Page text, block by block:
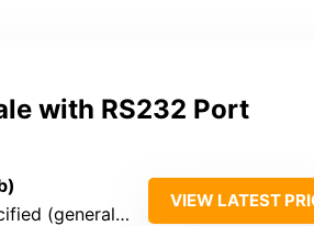
with RS232 Port
coin/parts)
VIEW LATEST